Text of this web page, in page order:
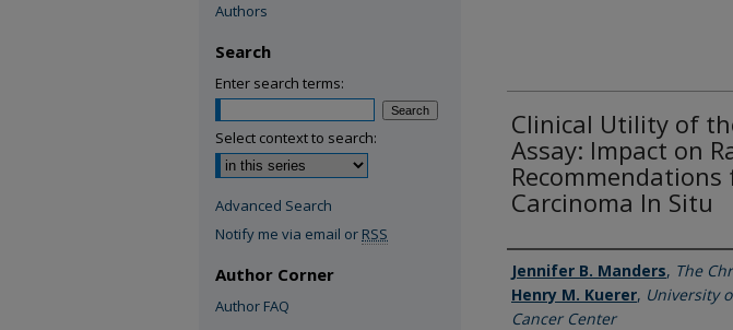
Clinical Utility of
Assay: Impact on
Carcinoma In Situ
Authors
Jennifer B. Manders, The
Henry M. Kuerer, University
Cancer Center
Authors
Search
Enter search terms:
Select context to search:
Advanced Search
Notify me via email or RSS
Author Corner
Author FAQ